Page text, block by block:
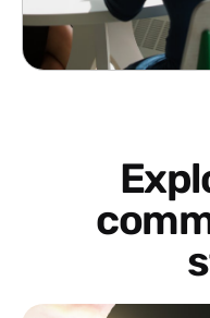
Explore more